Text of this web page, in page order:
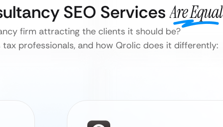
SEO ServicesAre Equal
firm attracting the clients it should be?
tax professionals, and how Qrolic does it differently: